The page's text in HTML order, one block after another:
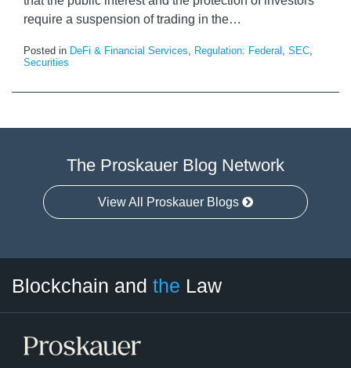
require a suspension of trading in the…
Posted in DeFi & Financial Services, Regulation: Federal , SEC,
Securities
The Proskauer Blog Network
View All Proskauer Blogs
Blockchain and the Law
Tag
Month